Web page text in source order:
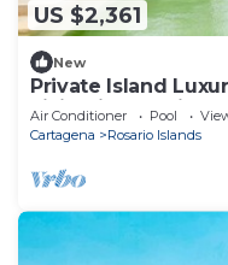
US $2,361
New
Private Island
Living in Rosario
Air Conditioner Pool
Cartagena
Rosario Islands